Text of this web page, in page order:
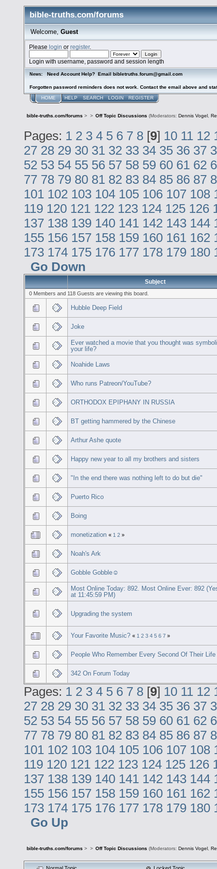
bible-truths.com/forums
Welcome, Guest
Pleaselogin orregister.
Login with username, password and session length
News: Need Account Help? Email bibletruths.forum@gmail.com
Forgotten password reminders does not work. Contact the email above and
HOME HELP SEARCH LOGIN REGISTER
bible-truths.com/forums > > Off Topic Discussions (Moderators: Dennis Vogel ,
Pages: 1 2 3 4 5 6 7 8 [9] 10 11 12
27 28 29 30 31 32 33 34 35 36 37
52 53 54 55 56 57 58 59 60 61 62
77 78 79 80 81 82 83 84 85 86 87
101 102 103 104 105 106 107 108
119 120 121 122 123 124 125 126
137 138 139 140 141 142 143 144
155 156 157 158 159 160 161 162
173 174 175 176 177 178 179 180
Go Down
Subject
0 Members and 118 Guests are viewing this board.
Hubble Deep Field
Joke
Ever watched a movie that you thought was
your life?
Noahide Laws
Who runs Patreon/YouTube?
ORTHODOX EPIPHANY IN RUSSIA
BT getting hammered by the Chinese
Arthur Ashe quote
Happy new year to all my brothers and sisters
"In the end there was nothing left to do but die"
Puerto Rico
Boing
monetization « 1 2 »
Noah's Ark
Gobble Gobble☺
Most Online Today: 892. Most Online Ever: 892
at 11:45:59 PM)
Upgrading the system
Your Favorite Music? « 1 2 3 4 5 6 7 »
People Who Remember Every Second Of Their Life
342 On Forum Today
Pages: 1 2 3 4 5 6 7 8 [9] 10 11 12
27 28 29 30 31 32 33 34 35 36 37
52 53 54 55 56 57 58 59 60 61 62
77 78 79 80 81 82 83 84 85 86 87
101 102 103 104 105 106 107 108
119 120 121 122 123 124 125 126
137 138 139 140 141 142 143 144
155 156 157 158 159 160 161 162
173 174 175 176 177 178 179 180
Go Up
bible-truths.com/forums > > Off Topic Discussions (Moderators: Dennis Vogel,